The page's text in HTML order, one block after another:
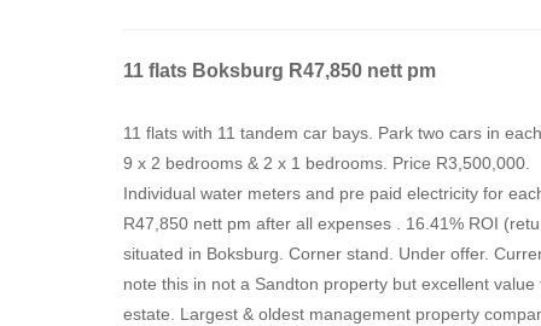
11 flats Boksburg R47,850 nett pm
11 flats with 11 tandem car bays. Park two cars in
9 x 2 bedrooms & 2 x 1 bedrooms. Price R3,500,000.
Individual water meters and pre paid electricity for
R47,850 nett pm after all expenses . 16.41% ROI
situated in Boksburg. Corner stand. Under offer.
note this in not a Sandton property but excellent
estate. Largest & oldest management property